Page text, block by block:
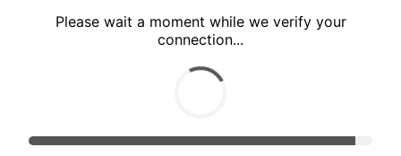
Please wait a moment while we verify your
connection...